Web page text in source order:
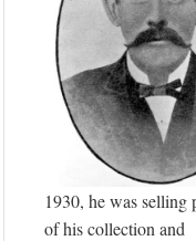
1930, he was selling
of his collection and